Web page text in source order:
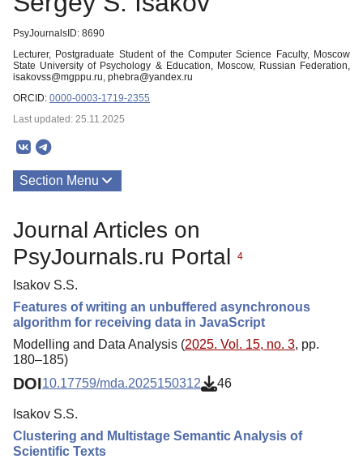
PsyJournalsID: 8690
Lecturer, Postgraduate Student of the Computer Science Faculty, Moscow
State University of Psychology & Education, Moscow, Russian Federation,
isakovss@mgppu.ru, phebra@yandex.ru
ORCID: 0000-0003-1719-2355
Last updated: 25.11.2025
Section Menu
Journal Articles on
PsyJournals.ru Portal
4
Isakov S.S.
Features of writing an unbuffered asynchronous
algorithm for receiving data in JavaScript
Modelling and Data Analysis (2025. Vol. 15, no. 3, pp.
180–185)
DOI10.17759/mda.2025150312 46
Isakov S.S.
Clustering and Multistage Semantic Analysis of
Scientific Texts